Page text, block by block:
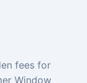
fees for
Window